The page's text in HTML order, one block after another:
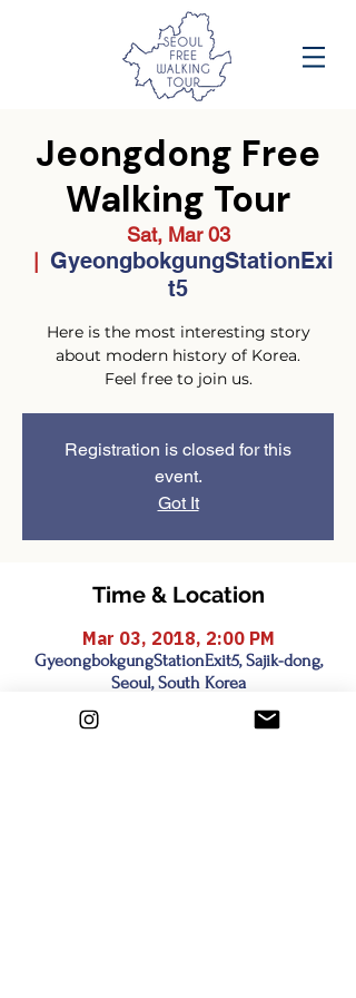
Jeongdong Free
Walking Tour
Sat, Mar 03
GyeongbokgungStationExi
t5
Here is the most interesting story
about modern history of Korea.
Feel free to join us.
Registration is closed for this
event.
Got It
Time & Location
Mar 03, 2018, 2:00 PM
GyeongbokgungStationExit5, Sajik-dong,
Seoul, South Korea